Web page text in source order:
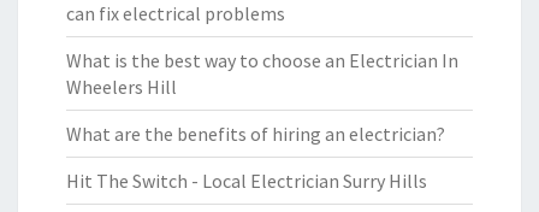
can fix electrical problems
What is the best way to choose an Electrician In
Wheelers Hill
What are the benefits of hiring an electrician?
Hit The Switch - Local Electrician Surry Hills